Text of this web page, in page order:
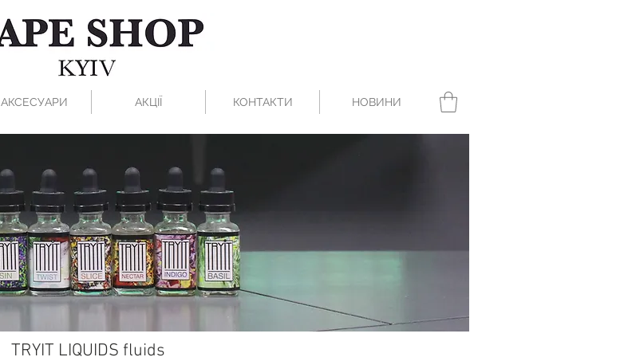
АКСЕСУАРИ АКЦІЇ КОНТАКТИ НОВИНИ
TRYIT LIQUIDS fluids